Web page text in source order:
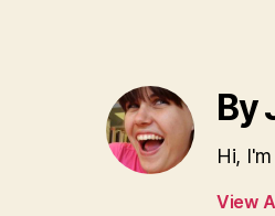
By
Hi,
View